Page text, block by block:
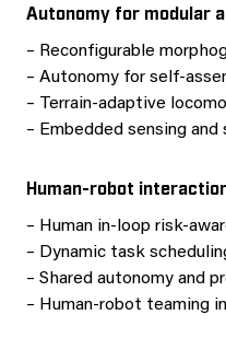
Autonomy for modular
– Reconfigurable
– Autonomy for self-
– Terrain-adaptive
– Embedded sensing
Human-robot
– Human in-loop risk-
– Dynamic task
– Shared autonomy and
– Human-robot teaming